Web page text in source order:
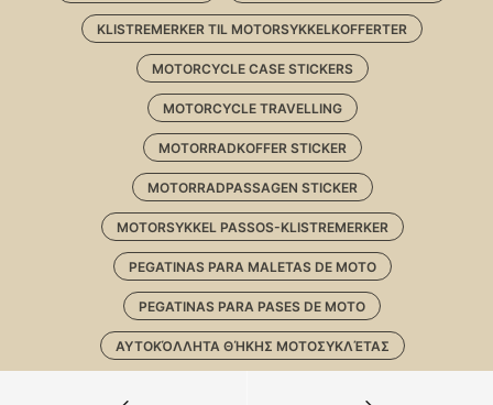
KLISTREMERKER TIL MOTORSYKKELKOFFERTER
MOTORCYCLE CASE STICKERS
MOTORCYCLE TRAVELLING
MOTORRADKOFFER STICKER
MOTORRADPASSAGEN STICKER
MOTORSYKKEL PASSOS-KLISTREMERKER
PEGATINAS PARA MALETAS DE MOTO
PEGATINAS PARA PASES DE MOTO
ΑΥΤΟΚΌΛΛΗΤΑ ΘΉΚΗΣ ΜΟΤΟΣΥΚΛΈΤΑΣ